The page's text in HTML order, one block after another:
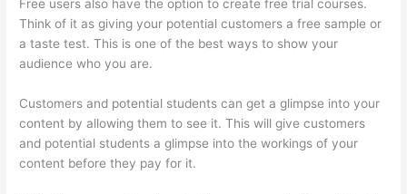
Free users also have the option to create free trial courses.
Think of it as giving your potential customers a free sample or
a taste test. This is one of the best ways to show your
audience who you are.
Customers and potential students can get a glimpse into your
content by allowing them to see it. This will give customers
and potential students a glimpse into the workings of your
content before they pay for it.